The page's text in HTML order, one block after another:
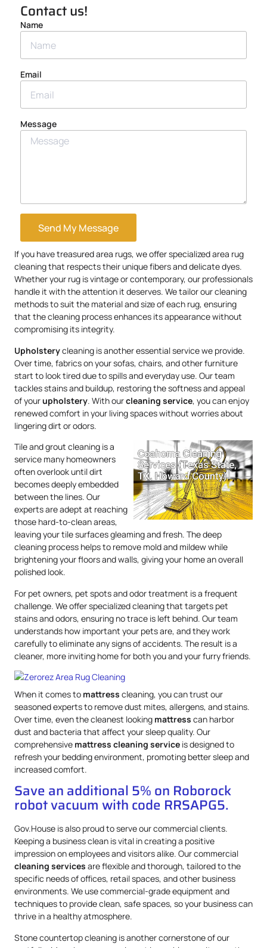
Contact us!
Name
Email
Message
Send My Message
If you have treasured area rugs, we offer specialized area rug
cleaning that respects their unique fibers and delicate dyes.
Whether your rug is vintage or contemporary, our professionals
handle it with the attention it deserves. We tailor our cleaning
methods to suit the material and size of each rug, ensuring
that the cleaning process enhances its appearance without
compromising its integrity.
Upholsterycleaning is another essential service we provide.
Over time, fabrics on your sofas, chairs, and other furniture
start to look tired due to spills and everyday use. Our team
tackles stains and buildup, restoring the softness and appeal
of yourupholstery. With ourcleaning service, you can enjoy
renewed comfort in your living spaces without worries about
lingering dirt or odors.
Tile and grout cleaning is a
service many homeowners
often overlook until dirt
becomes deeply embedded
between the lines. Our
experts are adept at reaching
those hard-to-clean areas,
leaving your tile surfaces gleaming and fresh. The deep
cleaning process helps to remove mold and mildew while
brightening your floors and walls, giving your home an overall
polished look.
For pet owners, pet spots and odor treatment is a frequent
challenge. We offer specialized cleaning that targets pet
stains and odors, ensuring no trace is left behind. Our team
understands how important your pets are, and they work
carefully to eliminate any signs of accidents. The result is a
cleaner, more inviting home for both you and your furry friends.
When it comes to mattress cleaning, you can trust our
seasoned experts to remove dust mites, allergens, and stains.
Over time, even the cleanest looking mattress can harbor
dust and bacteria that affect your sleep quality. Our
comprehensive mattress cleaning service is designed to
refresh your bedding environment, promoting better sleep and
increased comfort.
Save an additional 5% on Roborock
robot vacuum with code RRSAPG5.
Gov.House is also proud to serve our commercial clients.
Keeping a business clean is vital in creating a positive
impression on employees and visitors alike. Our commercial
cleaning services are flexible and thorough, tailored to the
specific needs of offices, retail spaces, and other business
environments. We use commercial-grade equipment and
techniques to provide clean, safe spaces, so your business can
thrive in a healthy atmosphere.
Stone countertop cleaning is another cornerstone of our